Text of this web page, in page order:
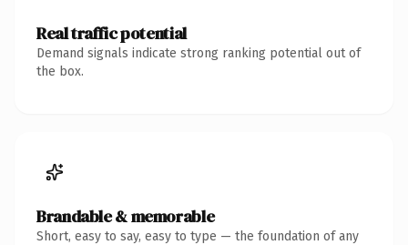
Real traffic potential
Demand signals indicate strong ranking potential out of
the box.
Brandable & memorable
Short, easy to say, easy to type — the foundation of any